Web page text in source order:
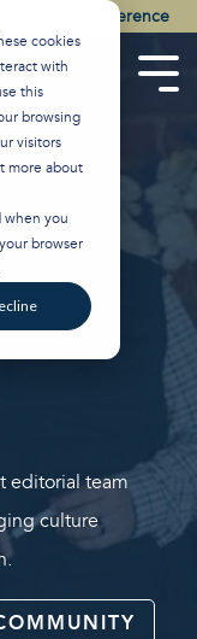
cookies
with
this
browsing
visitors
more about
when you
browser
National Conference
editorial team
culture